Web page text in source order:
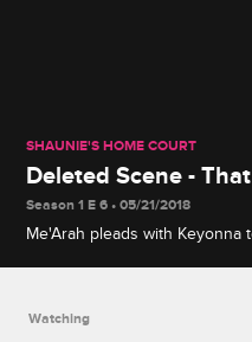
SHAUNIE'S HOME COURT
Deleted Scene -
Season 1 E 6 • 05/21/2018
Me'Arah pleads with Keyonna
Watching